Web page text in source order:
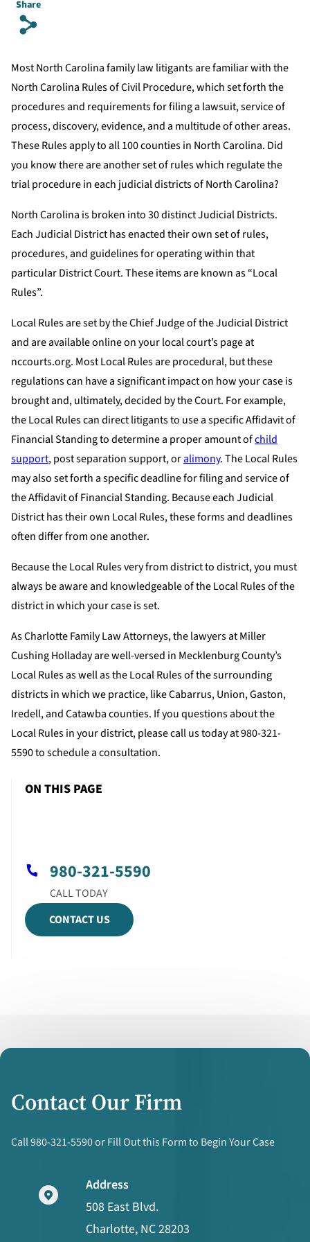
Share
s
Most North Carolina family law litigants are familiar with the
North Carolina Rules of Civil Procedure, which set forth the
procedures and requirements for filing a lawsuit, service of
process, discovery, evidence, and a multitude of other areas.
These Rules apply to all 100 counties in North Carolina. Did
you know there are another set of rules which regulate the
trial procedure in each judicial districts of North Carolina?
North Carolina is broken into 30 distinct Judicial Districts.
Each Judicial District has enacted their own set of rules,
procedures, and guidelines for operating within that
particular District Court. These items are known as “Local
Rules”.
Local Rules are set by the Chief Judge of the Judicial District
and are available online on your local court’s page at
nccourts.org. Most Local Rules are procedural, but these
regulations can have a significant impact on how your case is
brought and, ultimately, decided by the Court. For example,
the Local Rules can direct litigants to use a specific Affidavit of
Financial Standing to determine a proper amount ofchild
support, post separation support, oralimony. The Local Rules
may also set forth a specific deadline for filing and service of
the Affidavit of Financial Standing. Because each Judicial
District has their own Local Rules, these forms and deadlines
often differ from one another.
Because the Local Rules very from district to district, you must
always be aware and knowledgeable of the Local Rules of the
district in which your case is set.
As Charlotte Family Law Attorneys, the lawyers at Miller
Cushing Holladay are well-versed in Mecklenburg County’s
Local Rules as well as the Local Rules of the surrounding
districts in which we practice, like Cabarrus, Union, Gaston,
Iredell, and Catawba counties. If you questions about the
Local Rules in your district, please call us today at 980-321-
5590 to schedule a consultation.
ON THIS PAGE
980-321-5590
CONTACT US
Contact Our Firm
Call 980-321-5590 or Fill Out this Form to Begin Your Case
Address
508 East Blvd.
Charlotte, NC 28203